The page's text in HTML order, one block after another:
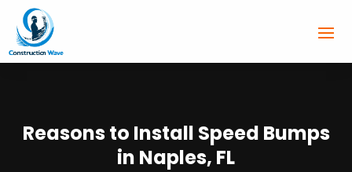
Reasons to Install Speed Bumps
in Naples, FL